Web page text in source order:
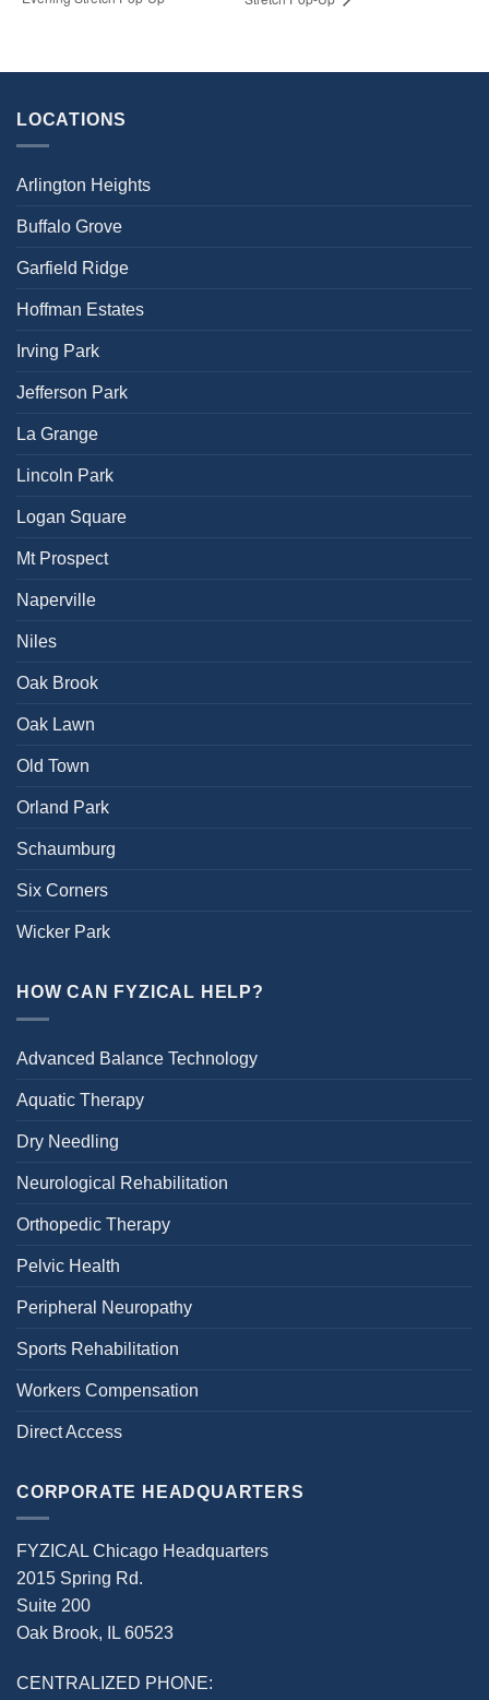
LOCATIONS
Arlington Heights
Buffalo Grove
Garfield Ridge
Hoffman Estates
Irving Park
Jefferson Park
La Grange
Lincoln Park
Logan Square
Mt Prospect
Naperville
Niles
Oak Brook
Oak Lawn
Old Town
Orland Park
Schaumburg
Six Corners
Wicker Park
HOW CAN FYZICAL HELP?
Advanced Balance Technology
Aquatic Therapy
Dry Needling
Neurological Rehabilitation
Orthopedic Therapy
Pelvic Health
Peripheral Neuropathy
Sports Rehabilitation
Workers Compensation
Direct Access
CORPORATE HEADQUARTERS
FYZICAL Chicago Headquarters
2015 Spring Rd.
Suite 200
Oak Brook, IL 60523
CENTRALIZED PHONE: